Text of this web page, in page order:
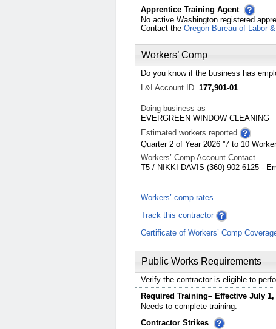
Apprentice Training Agent
No active Washington registered
Contact the Oregon Bureau of Labor
Workers’ Comp
Do you know if the business has
L&I Account ID 177,901-01
Doing business as
EVERGREEN WINDOW CLEANING
Estimated workers reported
Quarter 2 of Year 2026 ''7 to 10
Workers’ Comp Account Contact
T5 / NIKKI DAVIS (360) 902-6125 -
Workers’ comp rates
Track this contractor
Certificate of Workers’ Comp
Public Works Requirements
Verify the contractor is eligible to
Required Training– Effective July 1,
Needs to complete training.
Contractor Strikes